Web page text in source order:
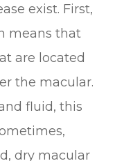
exist. First,
means that
are located
the macular.
fluid, this
dry macular